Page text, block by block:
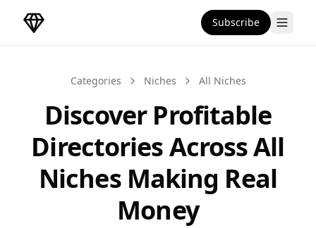
DirectoryGems Home Subscribe
Categories Niches All Niches
Discover Profitable
Directories Across All
Niches Making Real
Money